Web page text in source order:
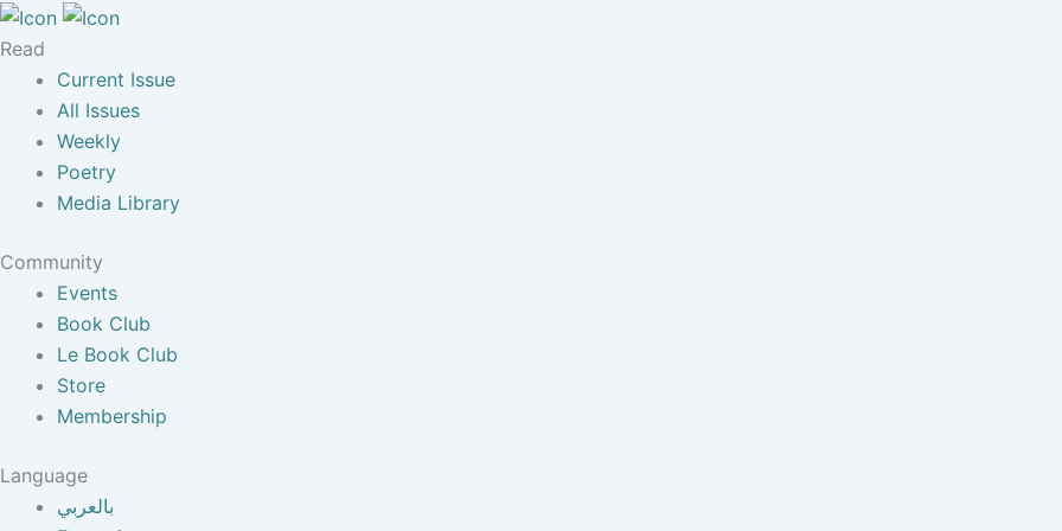
Read
Current Issue
All Issues
Weekly
Poetry
Media Library
Community
Events
Book Club
Le Book Club
Store
Membership
Language
بالعربي